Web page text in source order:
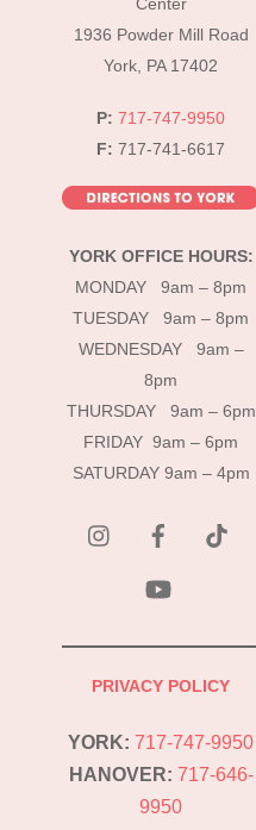
Center
1936 Powder Mill Road
York, PA 17402
P: 717-747-9950
F: 717-741-6617
YORK OFFICE HOURS:
MONDAY 9am – 8pm
TUESDAY 9am – 8pm
WEDNESDAY 9am –
8pm
THURSDAY 9am – 6pm
FRIDAY 9am – 6pm
SATURDAY 9am – 4pm
instagramFacebook
PRIVACY POLICY
YORK: 717-747-9950
HANOVER: 717-646-
9950